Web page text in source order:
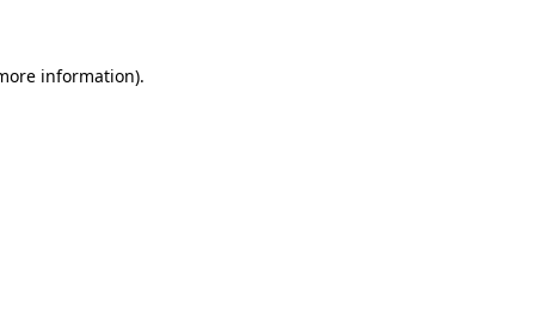
information).